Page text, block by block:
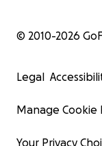
© 2010-2026
Legal
Manage Cookie
Your Privacy